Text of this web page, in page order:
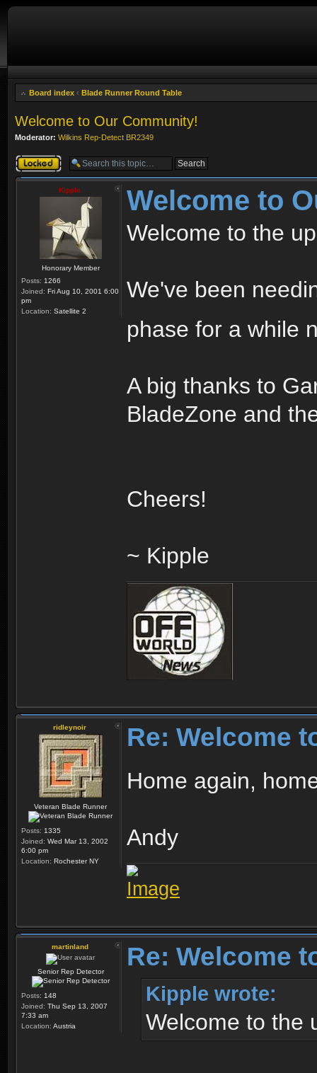
Board index ‹ Blade Runner Round Table
Welcome to Our Community!
Moderator: Wilkins Rep-Detect BR2349
Topic locked
Kipple
Honorary Member
Posts: 1266
Joined: Fri Aug 10, 2001 6:00
pm
Location: Satellite 2
Welcome to
Welcome to the
We've been
phase for a while
A big thanks to
BladeZone and
Cheers!
~ Kipple
ridleynoir
Veteran Blade Runner
Posts: 1335
Joined: Wed Mar 13, 2002
6:00 pm
Location: Rochester NY
Re: Welcome
Home again,
Andy
martinland
Senior Rep Detector
Posts: 148
Joined: Thu Sep 13, 2007
7:33 am
Location: Austria
Re: Welcome
Kipple wrote:
Welcome to the